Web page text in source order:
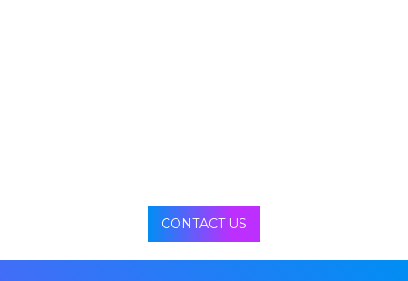
CONTACT US